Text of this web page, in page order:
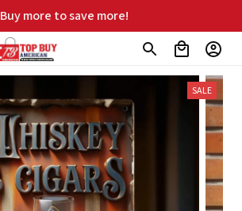
Buy more to save more!
SALE